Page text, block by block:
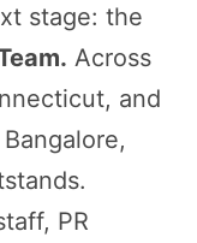
stage: the
Across
and
PR